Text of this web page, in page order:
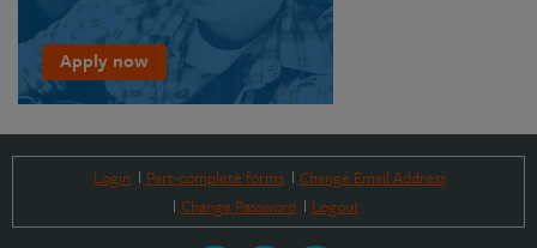
Apply now
Login Part-complete forms
Change Email Address
Change Password
Logout